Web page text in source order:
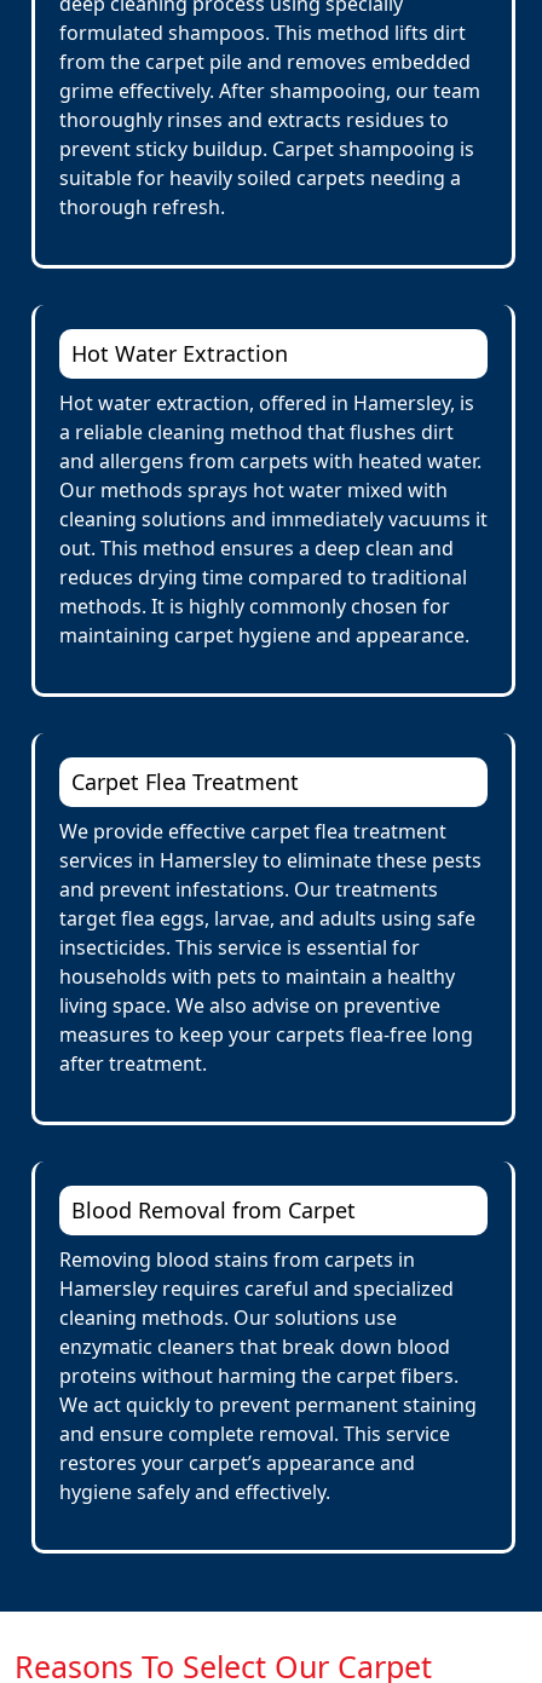
formulated shampoos. This method lifts dirt
from the carpet pile and removes embedded
grime effectively. After shampooing, our team
thoroughly rinses and extracts residues to
prevent sticky buildup. Carpet shampooing is
suitable for heavily soiled carpets needing a
thorough refresh.
Hot Water Extraction
Hot water extraction, offered in Hamersley, is
a reliable cleaning method that flushes dirt
and allergens from carpets with heated water.
Our methods sprays hot water mixed with
cleaning solutions and immediately vacuums it
out. This method ensures a deep clean and
reduces drying time compared to traditional
methods. It is highly commonly chosen for
maintaining carpet hygiene and appearance.
Carpet Flea Treatment
We provide effective carpet flea treatment
services in Hamersley to eliminate these pests
and prevent infestations. Our treatments
target flea eggs, larvae, and adults using safe
insecticides. This service is essential for
households with pets to maintain a healthy
living space. We also advise on preventive
measures to keep your carpets flea-free long
after treatment.
Blood Removal from Carpet
Removing blood stains from carpets in
Hamersley requires careful and specialized
cleaning methods. Our solutions use
enzymatic cleaners that break down blood
proteins without harming the carpet fibers.
We act quickly to prevent permanent staining
and ensure complete removal. This service
restores your carpet’s appearance and
hygiene safely and effectively.
Reasons To Select Our Carpet